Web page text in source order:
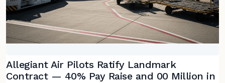
Allegiant Air Pilots Ratify Landmark
Contract — 40% Pay Raise and 00 Million in